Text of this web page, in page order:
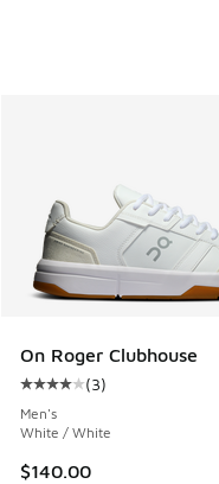
On Roger Clubhouse
Average customer
(3)
Men's
White / White
$140.00